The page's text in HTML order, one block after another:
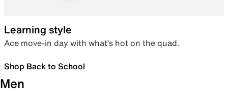
Learning style
Ace move-in day with what’s hot on the quad.
Shop Back to School
Men